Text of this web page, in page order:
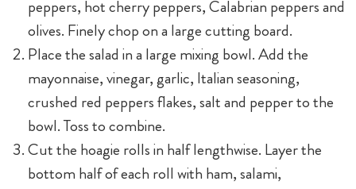
peppers, hot cherry peppers, Calabrian peppers and
olives. Finely chop on a large cutting board.
Place the salad in a large mixing bowl. Add the
mayonnaise, vinegar, garlic, Italian seasoning,
crushed red peppers flakes, salt and pepper to the
bowl. Toss to combine.
Cut the hoagie rolls in half lengthwise. Layer the
bottom half of each roll with ham, salami,